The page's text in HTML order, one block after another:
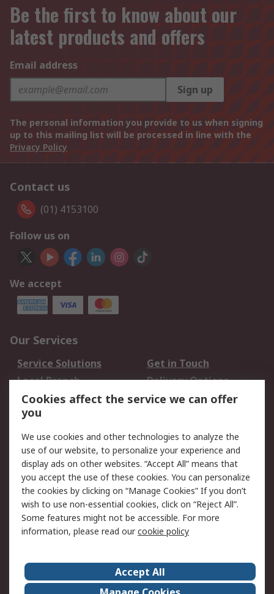
Be the first to know about our
latest products and offers
Email address
Sign up
The personal information you provide to us when signing
up to this mailing list will be processed in line with the
Privacy Policy
Contact us
(01) 4153100
Follow us on
We accept
Our Services
Service Solutions
Get in Touch
Local Branch
Delivery Options
Order History
Track Your Parcel
Returns
Legal
Cookie Policy
Email Security
Privacy Policy
Website Terms
Terms and Conditions
of Sale
RS Careers
Event Centre
ESG
Cookies affect the service we can offer
you
We use cookies and other technologies to analyze the
use of our website, to personalize your experience and
display ads on other websites. “Accept All” means that
you accept the use of these cookies. You can personalize
the cookies by clicking on “Manage Cookies” If you don’t
wish to use non-essential cookies, click on “Reject All”.
Some features might not be accessible. For more
information, please read ourcookie policy
Accept All